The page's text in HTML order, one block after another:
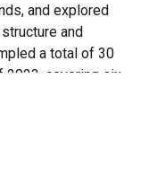
and explored
and
a total of 30
2023, covering six